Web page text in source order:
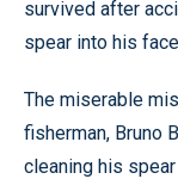
survived after
spear into his
The miserable
fisherman, Bruno
cleaning his